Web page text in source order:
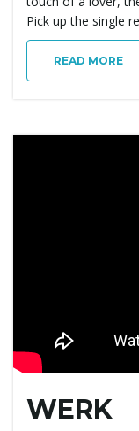
Pick up the single
READ MORE
WERK